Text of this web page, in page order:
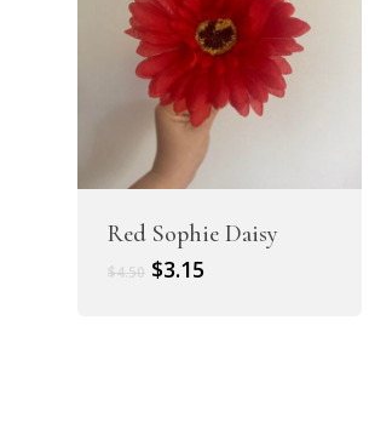
Red Sophie Daisy
$4.50 Original
$3.15